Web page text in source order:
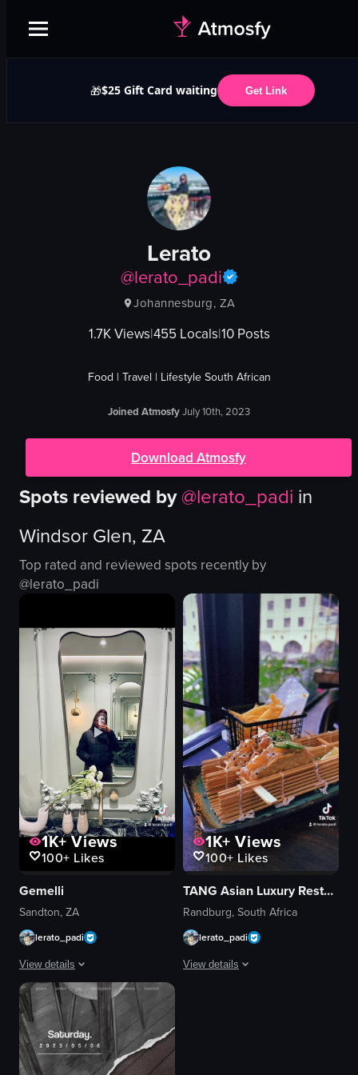
🎁$25 Gift Card waiting Get Link
Lerato
@lerato_padi
Johannesburg, ZA
1.7KViews|455 Locals|10Posts
Food | Travel | Lifestyle South African
Joined AtmosfyJuly 10th, 2023
Download Atmosfy
Spots reviewed by@lerato_padi in
Windsor Glen, ZA
Top rated and reviewed spots recently by
@lerato_padi
1K+Views
100+ Likes
Gemelli
Sandton, ZA
lerato_padi
View details
The video alternates between a woman taking selfies in a bathroom and
pancakes
coffee latte
1K+ Views
100+ Likes
TANG Asian Luxury Restaurant & Bar
Randburg, South Africa
lerato_padi
View details